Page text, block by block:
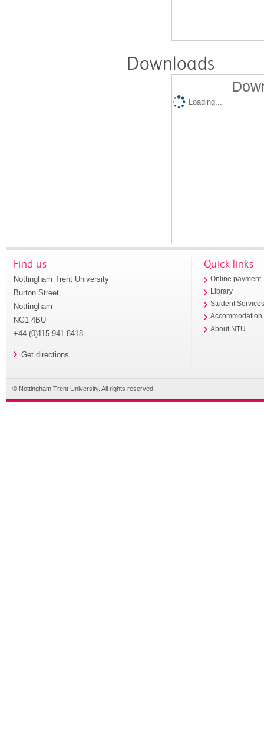
Downloads
Loading...
Find us
Nottingham Trent University
Burton Street
Nottingham
NG1 4BU
+44 (0)115 941 8418
Get directions
Quick links
Online payment
Library
Student
Accommodation
About NTU
© Nottingham Trent University. All rights reserved.